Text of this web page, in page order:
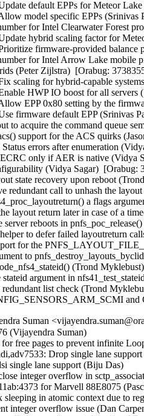
Suman
fix racy issue from session lookup and expire (Namjae Jeon)
- lib: stackinit: hide never-taken branch from compiler (Kees Cook)
- drm/dp_mst: Verify request type in the corresponding down message reply (Imre Deak)
- arm64: Ensure bits ASID[15:8] are masked out when the kernel uses 8-bit ASIDs (Catalin Marinas)
- arm64: mm: Rename asid2idx() to ctxid2asid() (Yunfeng Ye)
- ksmbd: fix Out-of-Bounds Write in ksmbd_vfs_stream_write (Jordy Zomer) [Orabug: 37434089] {CVE-2024-56626}
- ksmbd: fix Out-of-Bounds Read in ksmbd_vfs_stream_read (Jordy Zomer) [Orabug: 37434096] {CVE-2024-56627}
- drm/dp_mst: Fix MST sideband message body length check (Imre Deak) [Orabug: 37434052] {CVE-2024-56616}
- bpf: Check validity of link->type in bpf_link_show_fdinfo() (Hou Tao) [Orabug: 37331881] {CVE-2024-53099}
- MIPS: Probe toolchain support of -msym32 (Jiaxun Yang)
- vmalloc: fix accounting with i915 (Matthew Wilcox (Oracle))
- virtio-blk: don't keep queue frozen during system suspend (Ming Lei)
- scsi: storvsc: Do not flag MAINTENANCE_IN return of SRB_STATUS_DATA_OVERRUN as an error (Cathy Avery)
- scsi: mpt3sas: Diag-Reset when Doorbell-In-Use bit is set during driver load time (Ranjan Kumar)
- platform/x86: asus-nb-wmi: Ignore unknown event 0xCF (Armin Wolf)
- regmap: Use correct format specifier for logging range errors (Mark Brown)
- ALSA: hda/conexant: fix Z60MR100 startup pop issue (bo liu)
- scsi: megaraid_sas: Fix for a potential deadlock (Tomas Henzl)
- scsi: qla1280: Fix hw revision numbering for ISP1020/1040 (Magnus Lindholm)
- watchdog: it87_wdt: add PWRGD enable quirk for Qotom QCML04 (James Hilliard)
- tracing/kprobe: Make trace_kprobe's module callback called after jump_label update (Masami Hiramatsu (Google))
- mtd: rawnand: fix double free in atmel_pmecc_create_user() (Dan Carpenter) [Orabug: 37522457] {CVE-2024-56766}
- dmaengine: at_xdmac: avoid null_prt_deref in at_xdmac_prep_dma_memset (Chen Ridong) [Orabug: 37452680] {CVE-2024-56767}
- dmaengine: dw: Select only supported masters for ACPI devices (Andy Shevchenko)
- dmaengine: mv_xor: fix child node refcount handling in early exit (Javier Carrasco)
- phy: core: Fix that API devm_phy_destroy() fails to destroy the phy (Zijun Hu)
- phy: core: Fix that API devm_of_phy_provider_unregister() fails to unregister the phy provider (Zijun Hu)
- phy: core: Fix that API devm_phy_put() fails to release the phy (Zijun Hu)
- phy: core: Fix an OF node refcount leakage in of_phy_provider_lookup() (Zijun Hu)
- phy: core: Fix an OF node refcount leakage in _of_phy_get() (Zijun Hu)
- mtd: rawnand: arasan: Fix missing de-registration of NAND (Maciej Andrzejewski)
- mtd: rawnand: arasan: Fix double assertion of chip-select (Maciej Andrzejewski)
- mtd: diskonchip: Cast an operand to prevent potential overflow (Zichen Xie)
- nfsd: restore callback functionality for NFSv4.0 (NeilBrown)
- bpf: Check negative offsets in __bpf_skb_min_len() (Cong Wang)
- tcp_bpf: Add sk_rmem_alloc related logic for tcp_bpf ingress redirection (Zijian Zhang)
- tcp_bpf: Charge receive socket buffer in bpf_tcp_ingress() (Cong Wang)
- mm/vmstat: fix a W=1 clang compiler warning (Bart Van Assche)
- media: dvb-frontends: dib3000mb: fix uninit-value in dib3000_write_reg (Nikita Zhandarovich) [Orabug: 37452686] {CVE-2024-56769}
- drm/amdgpu: Handle NULL bo->tbo.resource (again) in amdgpu_vm_bo_update (Michel Dänzer)
- epoll: Add synchronous wakeup support for ep_poll_callback (Xuewen Yan)
- ceph: validate snapdirname option length when mounting (Ilya Dryomov)
- of: Fix refcount leakage for OF node returned by __of_get_dma_parent() (Zijun Hu)
- of: Fix error path in of_parse_phandle_with_args_map() (Herve Codina)
- udmabuf: also check for F_SEAL_FUTURE_WRITE (Jann Horn)
- nilfs2: prevent use of deleted inode (Edward Adam Davis)
- of/irq: Fix using uninitialized variable @addr_len in API of_irq_parse_one() (Zijun Hu)
- NFS/pnfs: Fix a live lock between recalled layouts and layoutget (Trond Myklebust)
- tracing: Add "%s" check in test_event_printk() (Steven Rostedt)
- tracing: Add missing helper functions in event pointer dereference check (Steven Rostedt)
- tracing: Fix test_event_printk() to process entire print argument (Steven Rostedt)
- KVM: x86: Play nice with protected guests in complete_hypercall_exit() (Sean Christopherson)
- Drivers: hv: util: Avoid accessing a ringbuffer not initialized yet (Michael Kelley)
- btrfs: tree-checker: reject inline extent items with 0 ref count (Qu Wenruo)
- zram: refuse to use zero sized block device as backing device (Kairui Song)
- sh: clk: Fix clk_enable() to return 0 on NULL clk (Geert Uytterhoeven)
- hwmon: (tmp513) Fix interpretation of values of Temperature Result and Limit Registers